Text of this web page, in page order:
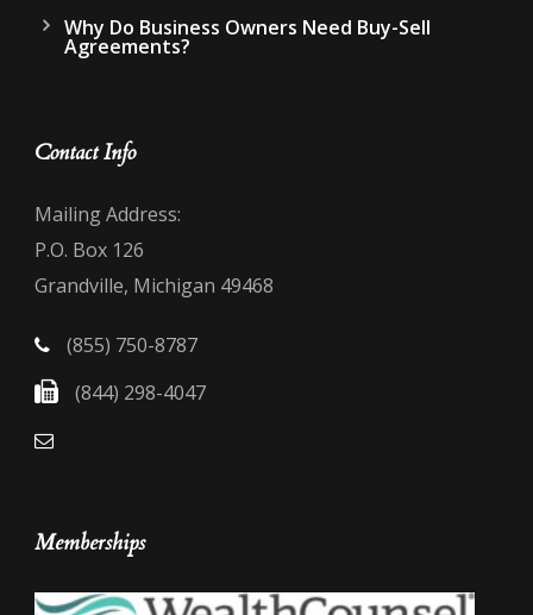
Why Do Business Owners Need Buy-Sell
Agreements?
Contact Info
Mailing Address:
P.O. Box 126
Grandville, Michigan 49468
(855) 750-8787
(844) 298-4047
Memberships